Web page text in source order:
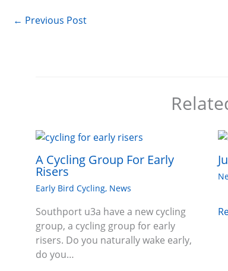
← Previous Post
A Cycling Group For Early
Risers
Early Bird Cycling, News
Southport u3a have a new cycling
group, a cycling group for early
risers. Do you naturally wake early,
do you…